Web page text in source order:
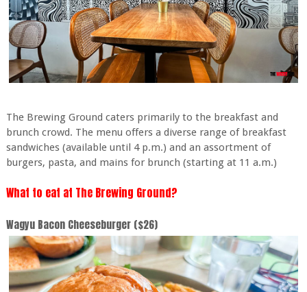
The Brewing Ground caters primarily to the breakfast and
brunch crowd. The menu offers a diverse range of breakfast
sandwiches (available until 4 p.m.) and an assortment of
burgers, pasta, and mains for brunch (starting at 11 a.m.)
What to eat at The Brewing Ground?
Wagyu Bacon Cheeseburger ($26)